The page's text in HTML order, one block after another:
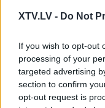
XTV.LV - Do Not
If you wish to opt-out
processing of your
targeted advertising
section to confirm
opt-out request is
Pilni